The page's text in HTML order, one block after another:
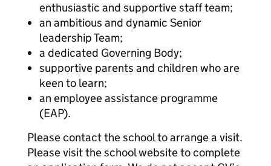
enthusiastic and supportive staff team;
an ambitious and dynamic Senior
leadership Team;
a dedicated Governing Body;
supportive parents and children who are
keen to learn;
an employee assistance programme
(EAP).
Please contact the school to arrange a visit.
Please visit the school website to complete